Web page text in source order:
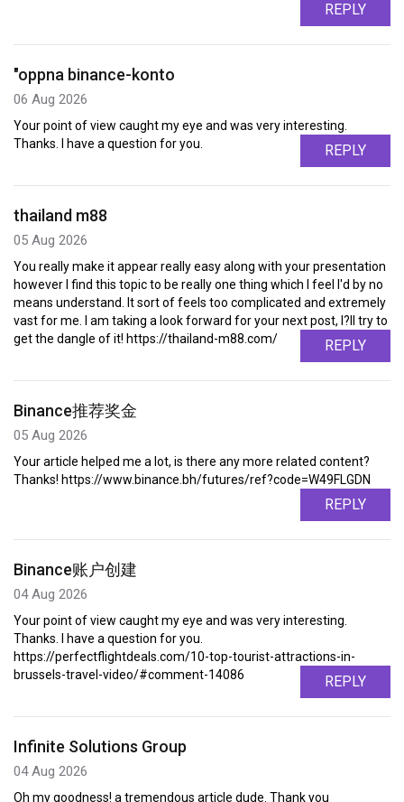
REPLY
"oppna binance-konto
06 Aug 2026
Your point of view caught my eye and was very interesting.
Thanks. I have a question for you.
REPLY
thailand m88
05 Aug 2026
You really make it appear really easy along with your presentation
however I find this topic to be really one thing which I feel I'd by no
means understand. It sort of feels too complicated and extremely
vast for me. I am taking a look forward for your next post, I?ll try to
get the dangle of it! https://thailand-m88.com/
REPLY
Binance推荐奖金
05 Aug 2026
Your article helped me a lot, is there any more related content?
Thanks! https://www.binance.bh/futures/ref?code=W49FLGDN
REPLY
Binance账户创建
04 Aug 2026
Your point of view caught my eye and was very interesting.
Thanks. I have a question for you.
https://perfectflightdeals.com/10-top-tourist-attractions-in-
brussels-travel-video/#comment-14086
REPLY
Infinite Solutions Group
04 Aug 2026
Oh my goodness! a tremendous article dude. Thank you